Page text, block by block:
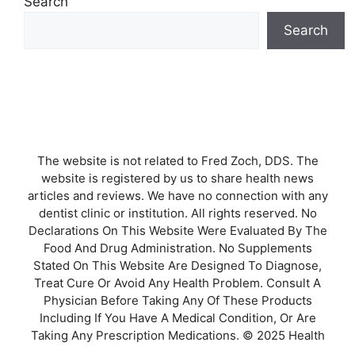
Search
The website is not related to Fred Zoch, DDS. The
website is registered by us to share health news
articles and reviews. We have no connection with any
dentist clinic or institution. All rights reserved. No
Declarations On This Website Were Evaluated By The
Food And Drug Administration. No Supplements
Stated On This Website Are Designed To Diagnose,
Treat Cure Or Avoid Any Health Problem. Consult A
Physician Before Taking Any Of These Products
Including If You Have A Medical Condition, Or Are
Taking Any Prescription Medications. © 2025 Health